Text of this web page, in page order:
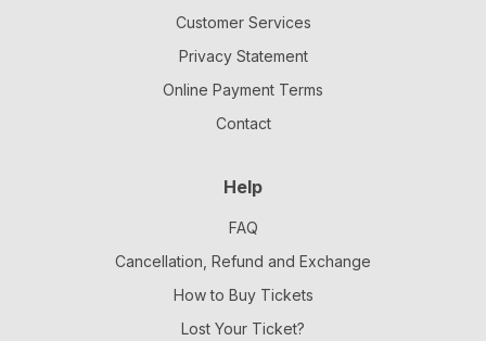
Customer Services
Privacy Statement
Online Payment Terms
Contact
Help
FAQ
Cancellation, Refund and Exchange
How to Buy Tickets
Lost Your Ticket?